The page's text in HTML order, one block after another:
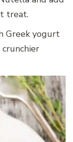
treat.
Greek yogurt